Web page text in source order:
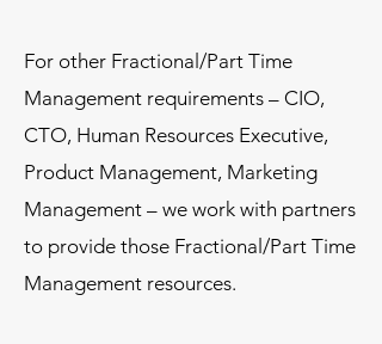
For other Fractional/Part Time
Management requirements – CIO,
CTO, Human Resources Executive,
Product Management, Marketing
Management – we work with partners
to provide those Fractional/Part Time
Management resources.